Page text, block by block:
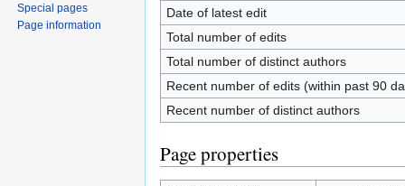
Date of latest edit
Total number of edits
Total number of distinct authors
Recent number of edits (within past 90
Recent number of distinct authors
Page properties
Special pages
Page information